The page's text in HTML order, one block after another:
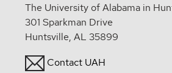
The University of Alabama in
301 Sparkman Drive
Huntsville, AL 35899
Contact UAH